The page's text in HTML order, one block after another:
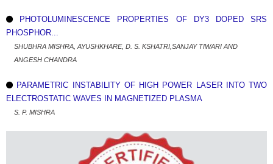
PHOTOLUMINESCENCE PROPERTIES OF DY3 DOPED SRS
PHOSPHOR...
SHUBHRA MISHRA, AYUSHKHARE, D. S. KSHATRI,SANJAY TIWARI AND
ANGESH CHANDRA
PARAMETRIC INSTABILITY OF HIGH POWER LASER INTO TWO
ELECTROSTATIC WAVES IN MAGNETIZED PLASMA
S. P. MISHRA